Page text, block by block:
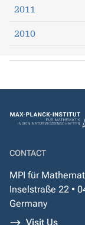
2011
2010
CONTACT
MPI für
Inselstraße 22 •
Germany
Visit Us